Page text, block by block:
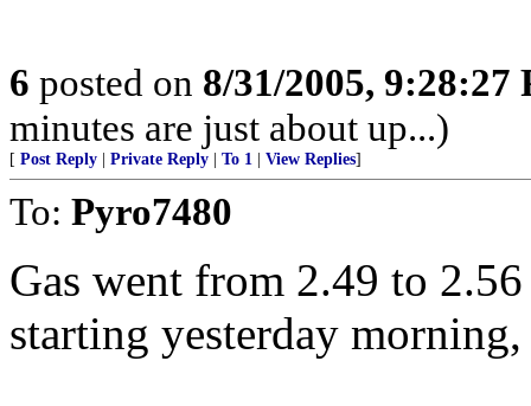
6 posted on 8/31/2005, 9:28:27
minutes are just about up...)
[ Post Reply Private Reply To 1 View Replies]
To: Pyro7480
Gas went from 2.49 to
starting yesterday